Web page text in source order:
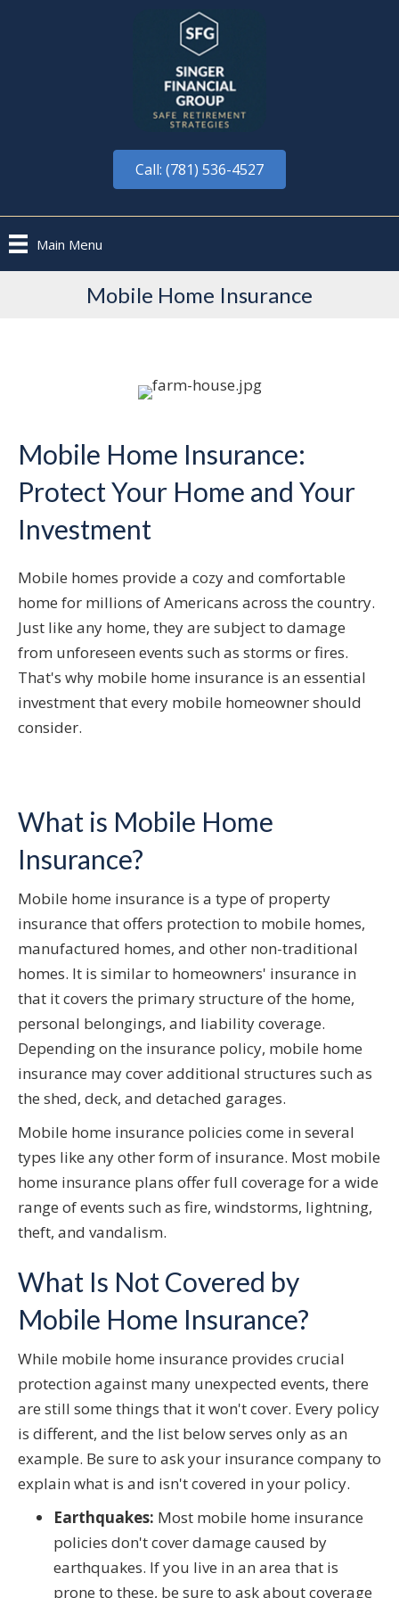
Call: (781) 536-4527
Main Menu
Mobile Home Insurance
Mobile Home Insurance:
Protect Your Home and Your
Investment
Mobile homes provide a cozy and comfortable
home for millions of Americans across the country.
Just like any home, they are subject to damage
from unforeseen events such as storms or fires.
That's why mobile home insurance is an essential
investment that every mobile homeowner should
consider.
What is Mobile Home
Insurance?
Mobile home insurance is a type of property
insurance that offers protection to mobile homes,
manufactured homes, and other non-traditional
homes. It is similar to homeowners' insurance in
that it covers the primary structure of the home,
personal belongings, and liability coverage.
Depending on the insurance policy, mobile home
insurance may cover additional structures such as
the shed, deck, and detached garages.
Mobile home insurance policies come in several
types like any other form of insurance. Most mobile
home insurance plans offer full coverage for a wide
range of events such as fire, windstorms, lightning,
theft, and vandalism.
What Is Not Covered by
Mobile Home Insurance?
While mobile home insurance provides crucial
protection against many unexpected events, there
are still some things that it won't cover. Every policy
is different, and the list below serves only as an
example. Be sure to ask your insurance company to
explain what is and isn't covered in your policy.
Earthquakes: Most mobile home insurance
policies don't cover damage caused by
earthquakes. If you live in an area that is
prone to these, be sure to ask about coverage